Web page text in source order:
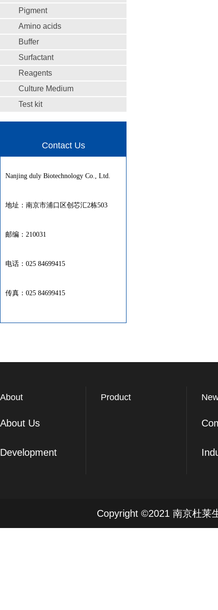
Pigment
Amino acids
Buffer
Surfactant
Reagents
Culture Medium
Test kit
Contact Us
Nanjing duly Biotechnology Co., Ltd.
地址：南京市浦口区创芯汇2栋503
邮编：210031
电话：025 84699415
传真：025 84699415
About
About Us
Development
Product
Copyright ©2021 南京杜莱